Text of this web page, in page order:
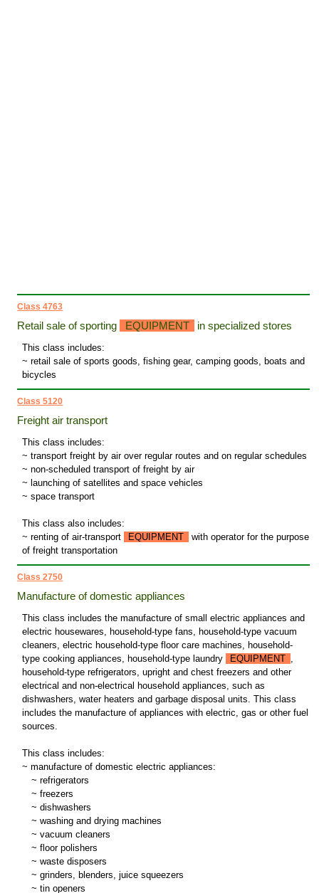
Class 4763
Retail sale of sporting EQUIPMENT in specialized stores
This class includes:
~ retail sale of sports goods, fishing gear, camping goods, boats and
bicycles
Class 5120
Freight air transport
This class includes:
~ transport freight by air over regular routes and on regular schedules
~ non-scheduled transport of freight by air
~ launching of satellites and space vehicles
~ space transport
This class also includes:
~ renting of air-transport
EQUIPMENT
with operator for the purpose
of freight transportation
Class 2750
Manufacture of domestic appliances
This class includes the manufacture of small electric appliances and
electric housewares, household-type fans, household-type vacuum
cleaners, electric household-type floor care machines, household-
type cooking appliances, household-type laundry
EQUIPMENT ,
household-type refrigerators, upright and chest freezers and other
electrical and non-electrical household appliances, such as
dishwashers, water heaters and garbage disposal units. This class
includes the manufacture of appliances with electric, gas or other fuel
sources.
This class includes:
~ manufacture of domestic electric appliances:
~ refrigerators
~ freezers
~ dishwashers
~ washing and drying machines
~ vacuum cleaners
~ floor polishers
~ waste disposers
~ grinders, blenders, juice squeezers
~ tin openers